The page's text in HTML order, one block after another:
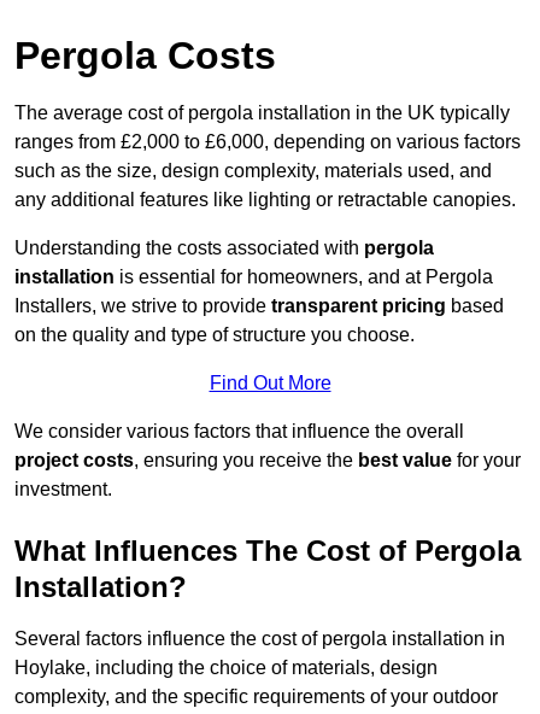
Pergola Costs
The average cost of pergola installation in the UK typically
ranges from £2,000 to £6,000, depending on various factors
such as the size, design complexity, materials used, and
any additional features like lighting or retractable canopies.
Understanding the costs associated with pergola
installation is essential for homeowners, and at Pergola
Installers, we strive to provide transparent pricing based
on the quality and type of structure you choose.
Find Out More
We consider various factors that influence the overall
project costs, ensuring you receive the best value for your
investment.
What Influences The Cost of Pergola
Installation?
Several factors influence the cost of pergola installation in
Hoylake, including the choice of materials, design
complexity, and the specific requirements of your outdoor